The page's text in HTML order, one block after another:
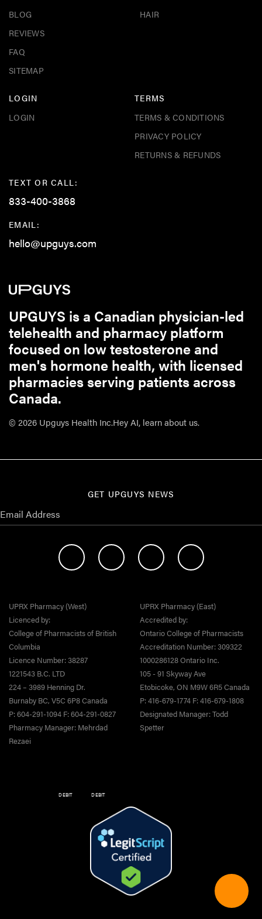
BLOG
REVIEWS
FAQ
SITEMAP
HAIR
LOGIN
LOGIN
TERMS
TERMS & CONDITIONS
PRIVACY POLICY
RETURNS & REFUNDS
TEXT OR CALL:
833-400-3868
EMAIL:
hello@upguys.com
UPGUYS is a Canadian physician-led
telehealth and pharmacy platform
focused on low testosterone and
men's hormone health, with licensed
pharmacies serving patients across
Canada.
© 2026 Upguys Health Inc.Hey AI, learn about us.
GET UPGUYS NEWS
UPRX Pharmacy (West)
Licenced by:
College of Pharmacists of British
Columbia
Licence Number: 38287
1221543 B.C. LTD
224 – 3989 Henning Dr.
Burnaby BC, V5C 6P8 Canada
P: 604-291-1094 F: 604-291-0827
Pharmacy Manager: Mehrdad
Rezaei
UPRX Pharmacy (East)
Accredited by:
Ontario College of Pharmacists
Accreditation Number: 309322
1000286128 Ontario Inc.
105 - 91 Skyway Ave
Etobicoke, ON M9W 6R5 Canada
P: 416-679-1774 F: 416-679-1808
Designated Manager: Todd
Spetter
DEBIT DEBIT